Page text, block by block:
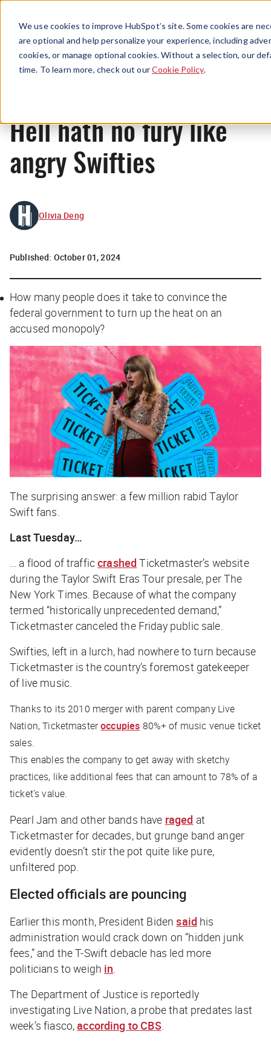
We use cookies to improve HubSpot’s site. Some cookies are
are optional and help personalize your experience, including
cookies, or manage optional cookies. Without a selection, our
time. To learn more, check out ourCookie Policy.
Menu
News
Hell hath no fury like
angry Swifties
Olivia Deng
Published: October 01, 2024
How many people does it take to convince the
federal government to turn up the heat on an
accused monopoly?
The surprising answer: a few million rabid Taylor
Swift fans.
Last Tuesday…
… a flood of trafficcrashed Ticketmaster’s website
during the Taylor Swift Eras Tour presale, perThe
New York Times. Because of what the company
termed “historically unprecedented demand,”
Ticketmaster canceled the Friday public sale.
Swifties, left in a lurch, had nowhere to turn because
Ticketmaster is the country’s foremost gatekeeper
of live music.
Thanks to its 2010 merger with parent company Live
Nation, Ticketmasteroccupies 80%+ of music venue ticket
sales.
This enables the company to get away with sketchy
practices, like additional fees that can amount to 78% of a
ticket’s value.
Pearl Jam and other bands have raged at
Ticketmaster for decades, but grunge band anger
evidently doesn’t stir the pot quite like pure,
unfiltered pop.
Elected officials are pouncing
Earlier this month, President Bidensaid his
administration would crack down on “hidden junk
fees,” and the T-Swift debacle has led more
politicians to weigh in.
The Department of Justice is reportedly
investigating Live Nation, a probe that predates last
week’s fiasco,according to CBS.